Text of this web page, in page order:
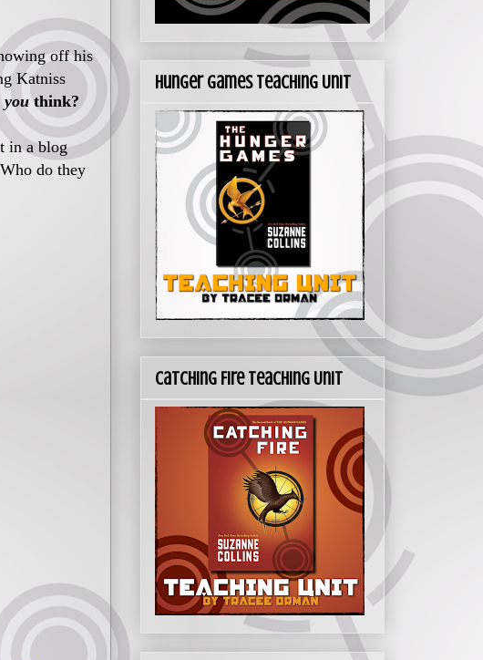
off his
Katniss
youthink?
in a blog
do they
Hunger Games Teaching Unit
Catching Fire Teaching Unit